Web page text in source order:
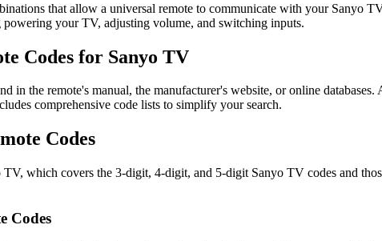
that allow a universal remote to communicate with your Sanyo
your TV, adjusting volume, and switching inputs.
Codes for Sanyo TV
in the remote's manual, the manufacturer's website, or online
comprehensive code lists to simplify your search.
Codes
which covers the 3-digit, 4-digit, and 5-digit Sanyo TV codes and
Codes